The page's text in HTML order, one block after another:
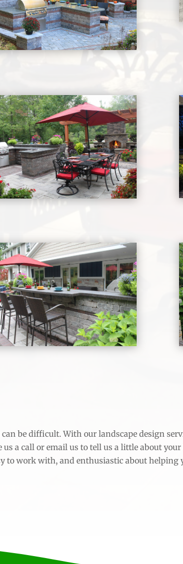
be difficult. With our landscape design
a call or email us to tell us a little about
to work with, and enthusiastic about